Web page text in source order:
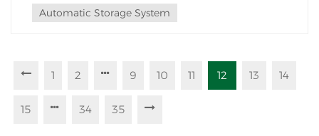
Automatic Storage System
1 2 9 10 11 12 13 14
15 34 35